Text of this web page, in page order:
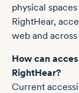
physical
RightHear,
web and
How can
RightHear?
Current